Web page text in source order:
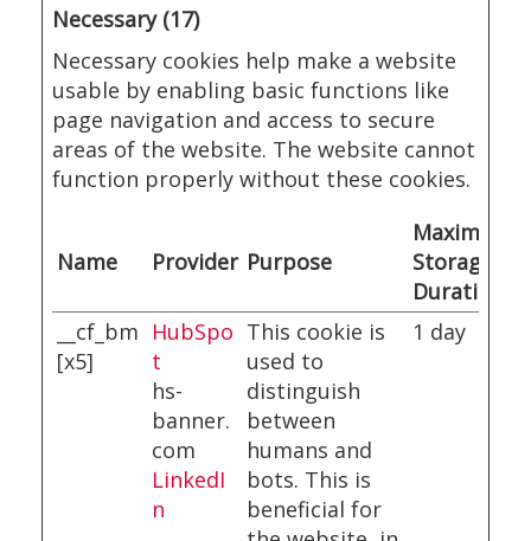
Necessary (17)
Necessary cookies help make a website
usable by enabling basic functions like
page navigation and access to secure
areas of the website. The website cannot
function properly without these cookies.
Name Provider Purpose
Maximum
Storage
Duration
__cf_bm
[x5]
HubSpo
t
hs-
banner.
com
LinkedI
n
This cookie is
used to
distinguish
between
humans and
bots. This is
beneficial for
1 day